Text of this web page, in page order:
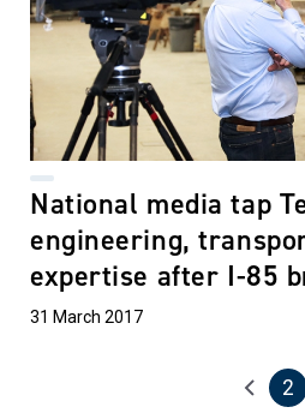
National media tap
engineering,
expertise after I-85
31 March 2017
2